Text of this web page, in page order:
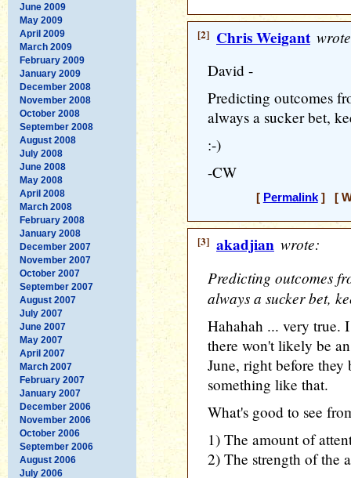
June 2009
May 2009
April 2009
March 2009
February 2009
January 2009
December 2008
November 2008
October 2008
September 2008
August 2008
July 2008
June 2008
May 2008
April 2008
March 2008
February 2008
January 2008
December 2007
November 2007
October 2007
September 2007
August 2007
July 2007
June 2007
May 2007
April 2007
March 2007
February 2007
January 2007
December 2006
November 2006
October 2006
September 2006
August 2006
July 2006
[2] Chris Weigant
David -
Predicting outcomes
always a sucker bet,
:-)
-CW
[ Permalink] [
[3] akadjian wrote:
Predicting outcomes
always a sucker bet,
Hahahah ... very true.
there won't likely be
June, right before they
something like that.
What's good to see
1) The amount of
2) The strength of the